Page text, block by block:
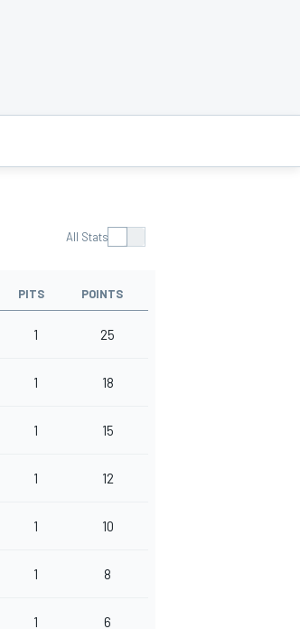
All Stats
PITS POINTS
1 25
1 18
1 15
1 12
1 10
1 8
1 6